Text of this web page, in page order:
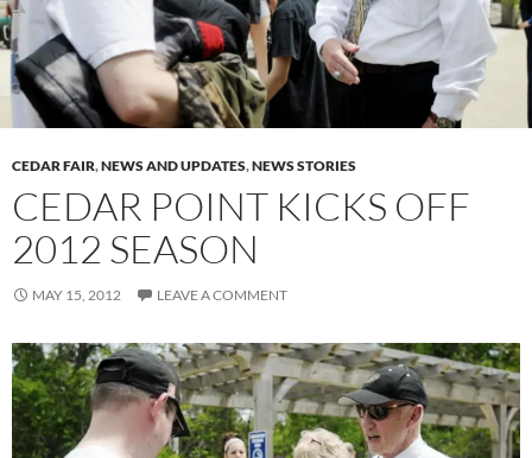
CEDAR FAIR,NEWS AND UPDATES,NEWS STORIES
CEDAR POINT KICKS OFF
2012 SEASON
MAY 15, 2012 LEAVE A COMMENT